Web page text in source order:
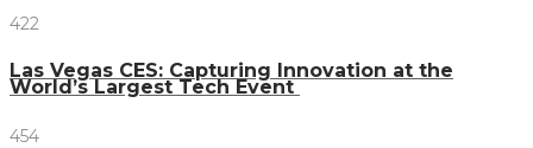
422
Las Vegas CES: Capturing Innovation at the
World’s Largest Tech Event
454